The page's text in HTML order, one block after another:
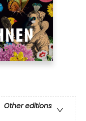
Other editions